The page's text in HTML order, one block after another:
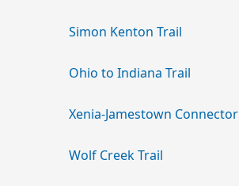
Simon Kenton Trail
Ohio to Indiana Trail
Xenia-Jamestown Connector
Wolf Creek Trail